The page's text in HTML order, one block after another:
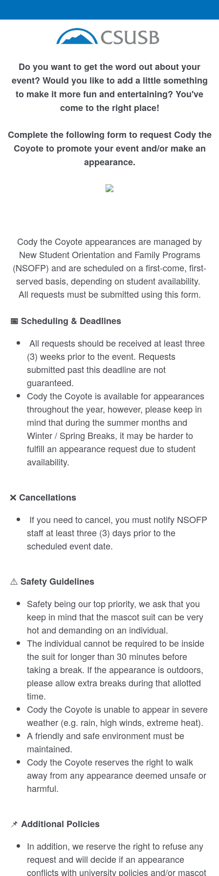
Do you want to get the word out about your
event? Would you like to add a little something
to make it more fun and entertaining? You've
come to the right place!
Complete the following form to request Cody the
Coyote to promote your event and/or make an
appearance.
Cody the Coyote appearances are managed by
New Student Orientation and Family Programs
(NSOFP) and are scheduled on a first-come, first-
served basis, depending on student availability.
All requests must be submitted using this form.
📅 Scheduling & Deadlines
All requests should be received at least three
(3) weeks prior to the event. Requests
submitted past this deadline are not
guaranteed.
Cody the Coyote is available for appearances
throughout the year, however, please keep in
mind that during the summer months and
Winter / Spring Breaks, it may be harder to
fulfill an appearance request due to student
availability.
❌ Cancellations
If you need to cancel, you must notify NSOFP
staff at least three (3) days prior to the
scheduled event date.
⚠️ Safety Guidelines
Safety being our top priority, we ask that you
keep in mind that the mascot suit can be very
hot and demanding on an individual.
The individual cannot be required to be inside
the suit for longer than 30 minutes before
taking a break. If the appearance is outdoors,
please allow extra breaks during that allotted
time.
Cody the Coyote is unable to appear in severe
weather (e.g. rain, high winds, extreme heat).
A friendly and safe environment must be
maintained.
Cody the Coyote reserves the right to walk
away from any appearance deemed unsafe or
harmful.
📌 Additional Policies
In addition, we reserve the right to refuse any
request and will decide if an appearance
conflicts with university policies and/or mascot